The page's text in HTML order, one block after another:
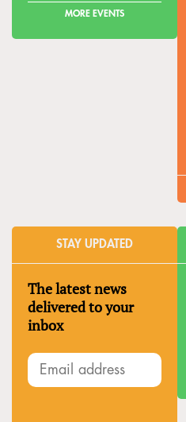
MORE EVENTS
STAY UPDATED
The latest news
delivered to your
inbox